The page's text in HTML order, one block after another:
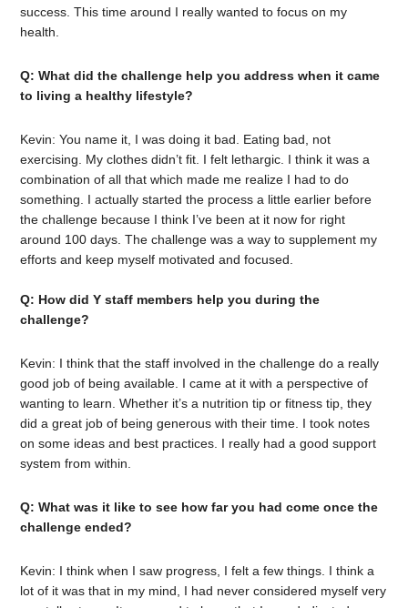
success. This time around I really wanted to focus on my
health.
Q: What did the challenge help you address when it came
to living a healthy lifestyle?
Kevin: You name it, I was doing it bad. Eating bad, not
exercising. My clothes didn’t fit. I felt lethargic. I think it was a
combination of all that which made me realize I had to do
something. I actually started the process a little earlier before
the challenge because I think I’ve been at it now for right
around 100 days. The challenge was a way to supplement my
efforts and keep myself motivated and focused.
Q: How did Y staff members help you during the
challenge?
Kevin: I think that the staff involved in the challenge do a really
good job of being available. I came at it with a perspective of
wanting to learn. Whether it’s a nutrition tip or fitness tip, they
did a great job of being generous with their time. I took notes
on some ideas and best practices. I really had a good support
system from within.
Q: What was it like to see how far you had come once the
challenge ended?
Kevin: I think when I saw progress, I felt a few things. I think a
lot of it was that in my mind, I had never considered myself very